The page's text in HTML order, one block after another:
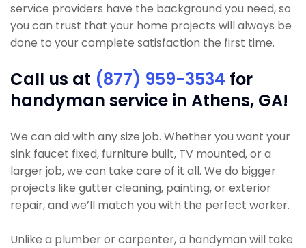
service providers have the background you need, so
you can trust that your home projects will always be
done to your complete satisfaction the first time.
Call us at (877) 959-3534 for
handyman service in Athens, GA!
We can aid with any size job. Whether you want your
sink faucet fixed, furniture built, TV mounted, or a
larger job, we can take care of it all. We do bigger
projects like gutter cleaning, painting, or exterior
repair, and we’ll match you with the perfect worker.
Unlike a plumber or carpenter, a handyman will take